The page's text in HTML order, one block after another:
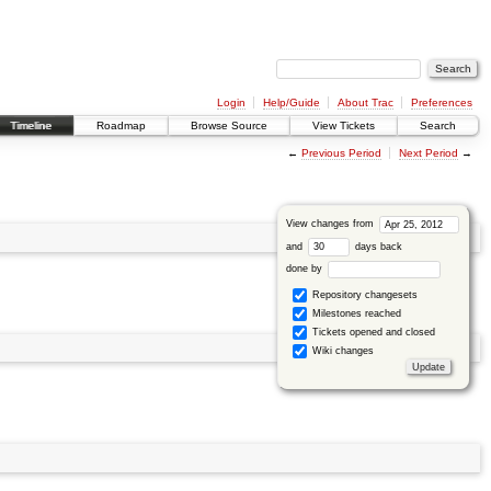
Login Help/Guide About Trac
Preferences
Timeline
Roadmap Browse Source View Tickets Search
← Previous Period Next Period →
View changes from
and days back
done by
Repository changesets
Milestones reached
Tickets opened and closed
Wiki changes